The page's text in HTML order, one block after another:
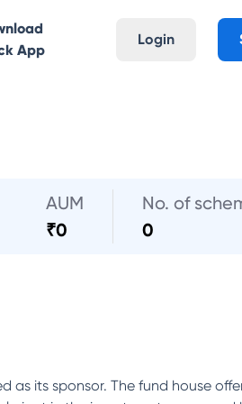
App
Login
AUM
₹0
No. of
0
as its sponsor. The fund house